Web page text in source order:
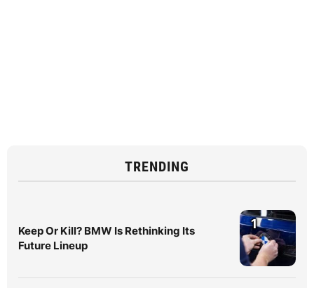
TRENDING
Keep Or Kill? BMW Is Rethinking Its
Future Lineup
1